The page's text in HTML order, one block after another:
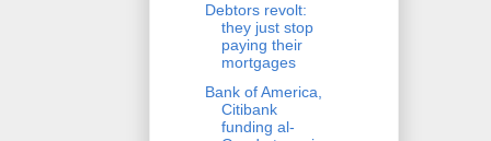
Debtors revolt:
they just stop
paying their
mortgages
Bank of America,
Citibank
funding al-